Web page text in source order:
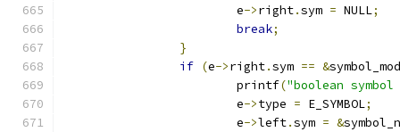
			e
->right.sym = NULL;
break;
}
if (e->right.sym == &symbol_mod
			printf
("boolean
			e
->type = E_SYMBOL;
			e
->left.sym = &